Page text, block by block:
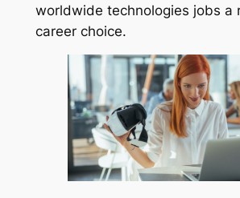
worldwide technologies jobs a
career choice.